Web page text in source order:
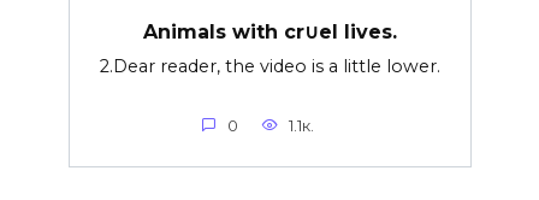
Animals with cr∪el lives.
2.Dear reader, the video is a little lower.
0 1.1к.